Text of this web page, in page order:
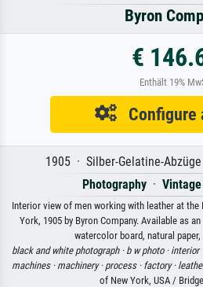
Byron
€
Enthält 19%
Configure
1905 · Silber-Gelatine-
Photography ·
Interior view of men working with leather at the
York, 1905 by Byron Company. Available as
watercolor board, natural paper,
black and white photograph · b w photo · interior
machines · machinery · process · factory ·
of New York, USA /